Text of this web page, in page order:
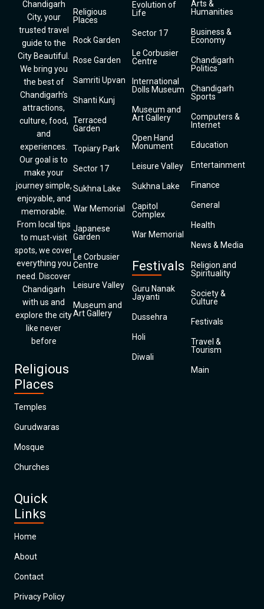
Chandigarh
City, your
trusted travel
guide to the
City Beautiful.
We bring you
the best of
Chandigarh’s
attractions,
culture, food,
and
experiences.
Our goal is to
make your
journey simple,
enjoyable, and
memorable.
From local tips
to must-visit
spots, we cover
everything you
need. Discover
Chandigarh
with us and
explore the city
like never
before
Religious
Places
Temples
Gurudwaras
Mosque
Churches
Quick
Links
Home
About
Contact
Privacy Policy
Religious
Places
Rock Garden
Rose Garden
Samriti Upvan
Shanti Kunj
Terraced
Garden
Topiary Park
Sector 17
Sukhna Lake
War Memorial
Japanese
Garden
Le Corbusier
Centre
Leisure Valley
Museum and
Art Gallery
Evolution of
Life
Sector 17
Le Corbusier
Centre
International
Dolls Museum
Museum and
Art Gallery
Open Hand
Monument
Leisure Valley
Sukhna Lake
Capitol
Complex
War Memorial
Festivals
Guru Nanak
Jayanti
Dussehra
Holi
Diwali
Arts &
Humanities
Business &
Economy
Chandigarh
Politics
Chandigarh
Sports
Computers &
Internet
Education
Entertainment
Finance
General
Health
News & Media
Religion and
Spirituality
Society &
Culture
Festivals
Travel &
Tourism
Main